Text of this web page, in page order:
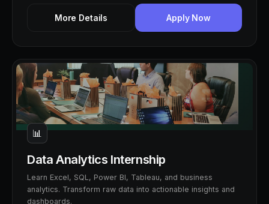
More Details Apply Now
📊
Data Analytics Internship
Learn Excel, SQL, Power BI, Tableau, and business
analytics. Transform raw data into actionable insights and
dashboards.